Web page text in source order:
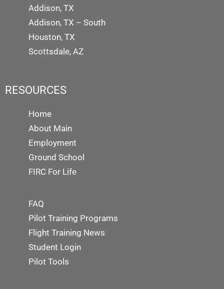
Addison, TX
Addison, TX – South
Houston, TX
Scottsdale, AZ
RESOURCES
Home
About Main
Employment
Ground School
FIRC For Life
FAQ
Pilot Training Programs
Flight Training News
Student Login
Pilot Tools